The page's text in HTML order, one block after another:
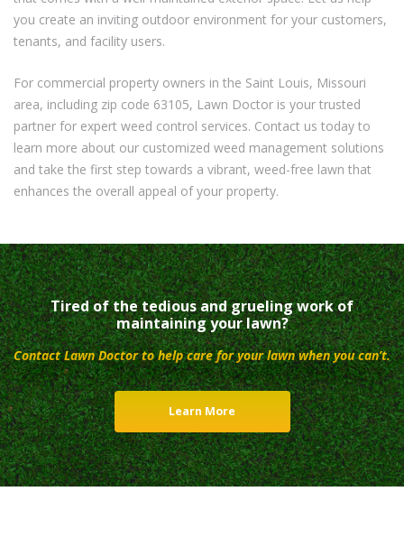
you create an inviting outdoor environment for your customers,
tenants, and facility users.
For commercial property owners in the Saint Louis, Missouri
area, including zip code 63105, Lawn Doctor is your trusted
partner for expert weed control services. Contact us today to
learn more about our customized weed management solutions
and take the first step towards a vibrant, weed-free lawn that
enhances the overall appeal of your property.
Tired of the tedious and grueling work of
maintaining your lawn?
Contact Lawn Doctor to help care for your lawn when you can’t.
Learn More